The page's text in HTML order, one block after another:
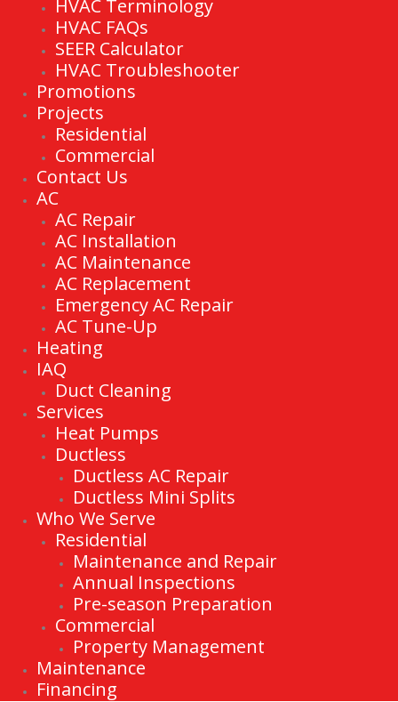
HVAC Terminology
HVAC FAQs
SEER Calculator
HVAC Troubleshooter
Promotions
Projects
Residential
Commercial
Contact Us
AC
AC Repair
AC Installation
AC Maintenance
AC Replacement
Emergency AC Repair
AC Tune-Up
Heating
IAQ
Duct Cleaning
Services
Heat Pumps
Ductless
Ductless AC Repair
Ductless Mini Splits
Who We Serve
Residential
Maintenance and Repair
Annual Inspections
Pre-season Preparation
Commercial
Property Management
Maintenance
Financing